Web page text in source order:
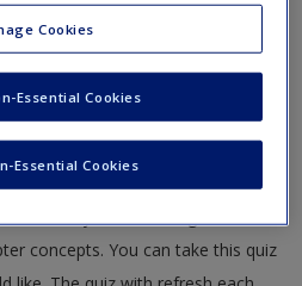
Help
concepts. You can take this quiz
Cookies
Essential Cookies
Essential Cookies